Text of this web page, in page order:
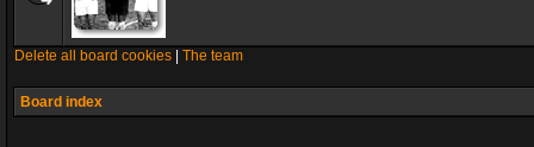
Delete all board cookies The team
Board index